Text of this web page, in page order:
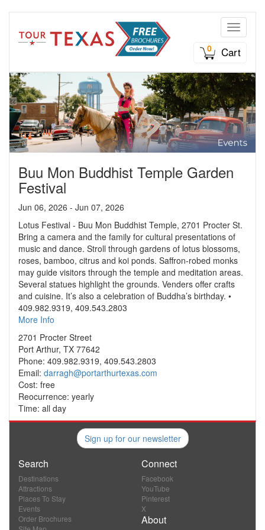
Toggle
0
Cart
Buu Mon Buddhist Temple Garden
Festival
Jun 06, 2026 - Jun 07, 2026
Lotus Festival - Buu Mon Buddhist Temple, 2701 Procter St.
Bring a camera and the family for cultural presentations of
music and dance. Stroll through gardens of lotus blossoms,
roses, bamboo, citrus and koi ponds. Saffron-robed monks
may guide visitors through the temple and meditation areas.
Several statues highlight the grounds. Venders offer crafts
and cuisine. It’s also a celebration of Buddha’s birthday. •
409.982.9319, 409.543.2803
More Info
2701 Procter Street
Port Arthur, TX 77642
Phone: 409.982.9319, 409.543.2803
Email: darragh@portarthurtexas.com
Cost: free
Reocurrence: yearly
Time: all day
Sign up for our newsletter
Search
Destinations
Attractions
Places To Stay
Events
Order Brochures
Connect
Facebook
YouTube
Pinterest
X
About